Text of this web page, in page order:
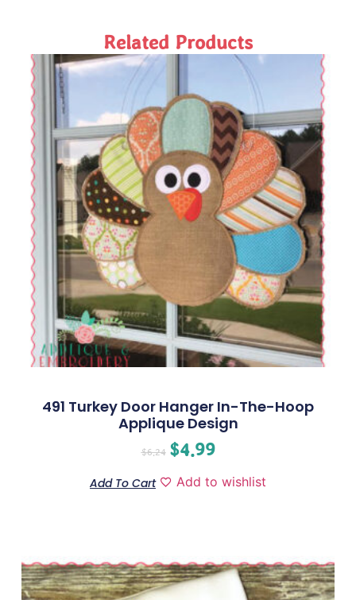
Related Products
491 Turkey Door Hanger In-The-Hoop
Applique Design
$6.24 $4.99
Add To Cart Add to wishlist